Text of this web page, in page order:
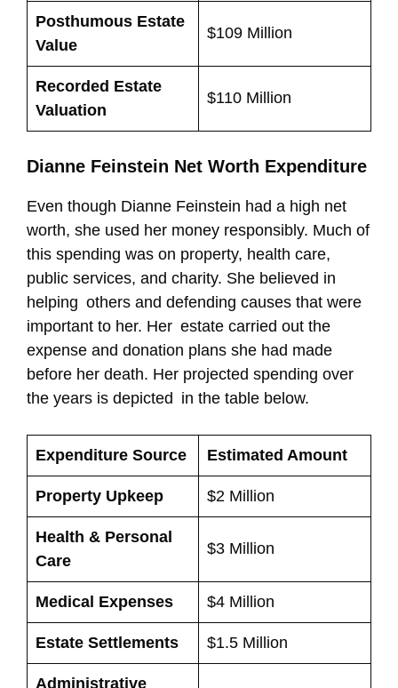
Posthumous Estate
Value
$109 Million
Recorded Estate
Valuation
$110 Million
Dianne Feinstein Net Worth Expenditure
Even though Dianne Feinstein had a high net
worth, she used her money responsibly. Much of
this spending was on property, health care,
public services, and charity. She believed in
helping others and defending causes that were
important to her. Her estate carried out the
expense and donation plans she had made
before her death. Her projected spending over
the years is depicted in the table below.
Expenditure Source Estimated Amount
Property Upkeep $2 Million
Health & Personal
Care
$3 Million
Medical Expenses $4 Million
Estate Settlements $1.5 Million
Administrative